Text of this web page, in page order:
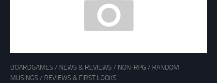
BOARDGAMES / NEWS & REVIEWS / NON-RPG / RANDOM
MUSINGS / REVIEWS & FIRST LOOKS